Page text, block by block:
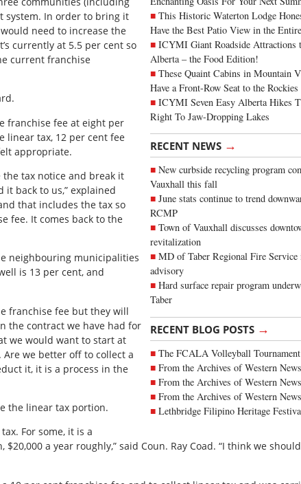
This Historic Waterton Lodge
Have the Best Patio View in the
ICYMI Giant Roadside Attractions
Alberta – the Food Edition!
These Quaint Cabins in Mountain
Have a Front-Row Seat to the Rockies
ICYMI Seven Easy Alberta Hikes
Right To Jaw-Dropping Lakes
RECENT NEWS →
New curbside recycling program
Vauxhall this fall
June stats continue to trend
RCMP
Town of Vauxhall discusses
revitalization
MD of Taber Regional Fire Service
advisory
Hard surface repair program
Taber
RECENT BLOG POSTS →
The FCALA Volleyball
From the Archives of Western
From the Archives of Western
From the Archives of Western
Lethbridge Filipino Heritage
system. In order to bring it
need to increase the
currently at 5.5 per cent so
current franchise
franchise fee at eight per
linear tax, 12 per cent fee
appropriate.
the tax notice and break it
back to us,” explained
that includes the tax so
fee. It comes back to the
neighbouring municipalities
is 13 per cent, and
franchise fee but they will
the contract we have had for
we would want to start at
we better off to collect a
it, it is a process in the
the linear tax portion.
For some, it is a
a year roughly,” said Coun. Ray Coad. “I think we